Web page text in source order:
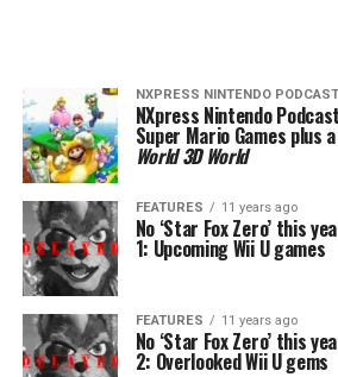
NXPRESS NINTENDO PODCAST
NXpress Nintendo
Super Mario Games plus
World 3D World
FEATURES 11 years ago
No ‘Star Fox Zero’ this
1: Upcoming Wii U games
FEATURES 11 years ago
No ‘Star Fox Zero’ this
2: Overlooked Wii U gems